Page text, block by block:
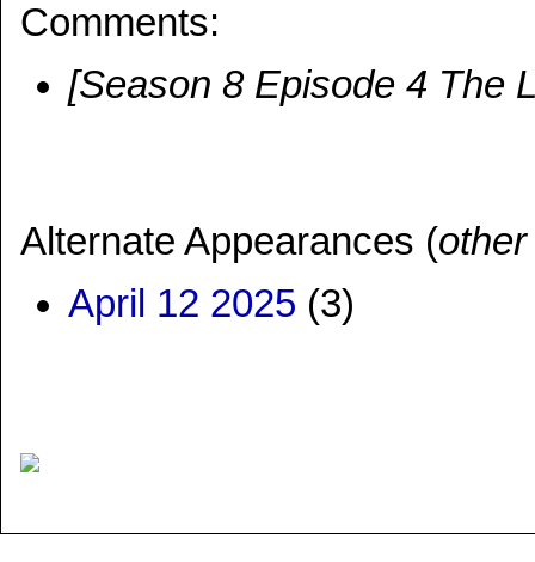
Comments:
[Season 8 Episode 4 The
Alternate Appearances (
April 12 2025 (3)